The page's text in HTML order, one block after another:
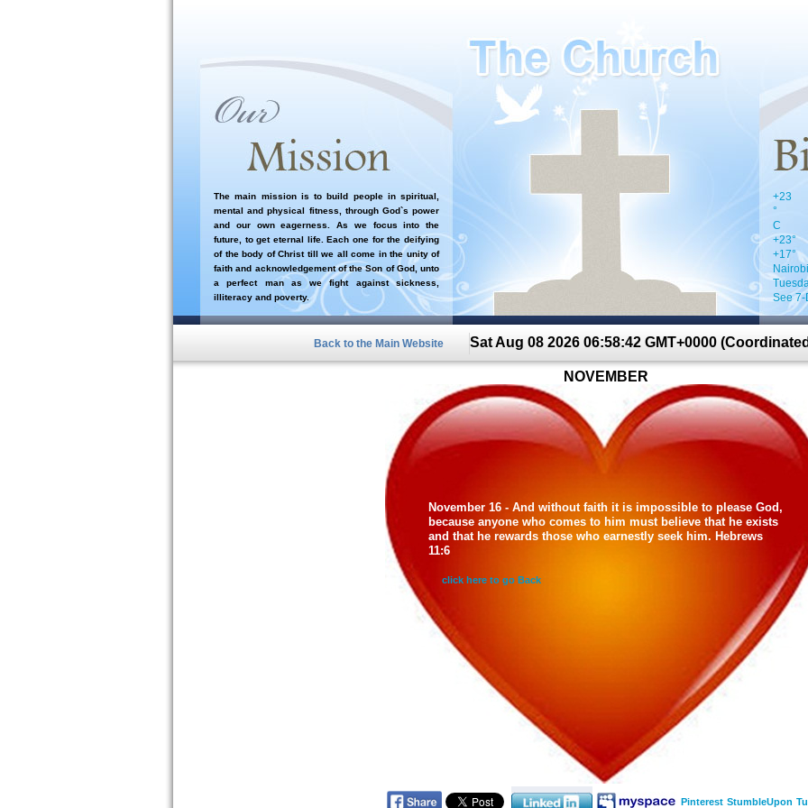
The main mission is to build people in spiritual,
mental and physical fitness, through God`s power
and our own eagerness. As we focus into the
future, to get eternal life. Each one for the deifying
of the body of Christ till we all come in the unity of
faith and acknowledgement of the Son of God, unto
a perfect man as we fight against sickness,
illiteracy and poverty.
+23
°
C
+23°
+17°
Nairobi
See 7-
Back to the Main Website Sat Aug 08 2026 06:58:42 GMT+0000
NOVEMBER
November 16 - And without faith it is impossible to please God,
because anyone who comes to him must believe that he exists
and that he rewards those who earnestly seek him. Hebrews
11:6
click here to go Back
Pinterest StumbleUpon